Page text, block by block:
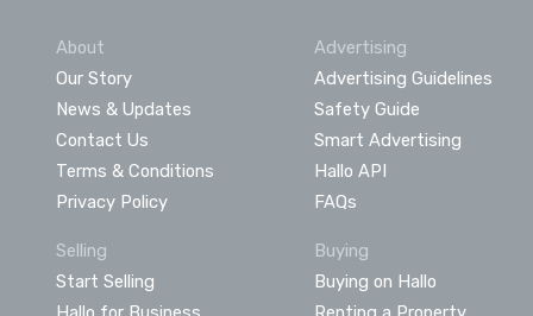
About
Our Story
News & Updates
Contact Us
Terms & Conditions
Privacy Policy
Advertising
Advertising Guidelines
Safety Guide
Smart Advertising
Hallo API
FAQs
Selling
Start Selling
Buying
Buying on Hallo